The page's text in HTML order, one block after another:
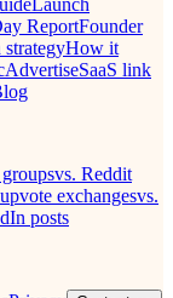
Launch
ReportFounder
How it
AdvertiseSaaS link
vs. Reddit
exchangesvs.
posts